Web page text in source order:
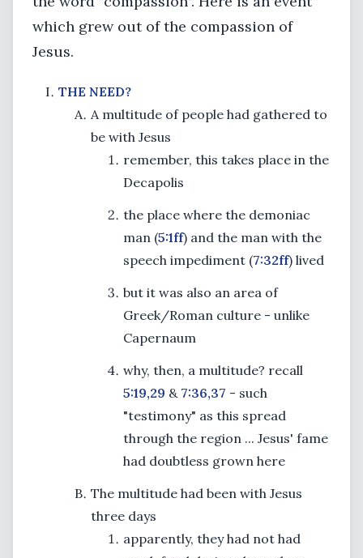
which grew out of the compassion of
Jesus.
THE NEED?
A multitude of people had gathered to
be with Jesus
remember, this takes place in the
Decapolis
the place where the demoniac
man (5:1ff) and the man with the
speech impediment (7:32ff) lived
but it was also an area of
Greek/Roman culture - unlike
Capernaum
why, then, a multitude? recall
5:19,29 & 7:36,37 - such
"testimony" as this spread
through the region ... Jesus' fame
had doubtless grown here
The multitude had been with Jesus
three days
apparently, they had not had